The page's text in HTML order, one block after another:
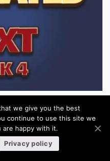
we give you the best
continue to use this site we
are happy with it.
Privacy policy